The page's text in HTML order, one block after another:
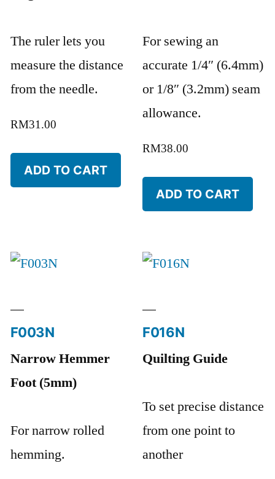
The ruler lets you
measure the distance
from the needle.
RM31.00
ADD TO CART
For sewing an
accurate 1/4″ (6.4mm)
or 1/8″ (3.2mm) seam
allowance.
RM38.00
ADD TO CART
F003N
Narrow Hemmer
Foot (5mm)
For narrow rolled
hemming.
F016N
Quilting Guide
To set precise distance
from one point to
another